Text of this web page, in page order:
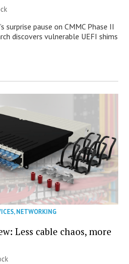
surprise pause on CMMC Phase II
discovers vulnerable UEFI shims
,NETWORKING
Less cable chaos, more